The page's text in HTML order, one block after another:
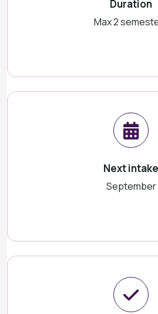
Duration
Max 2
Next intake
September